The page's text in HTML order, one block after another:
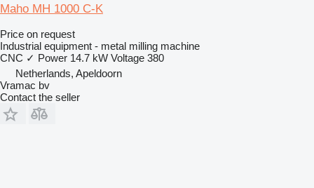
Maho MH 1000 C-K
Price on request
Industrial equipment - metal milling machine
CNC ✓ Power 14.7 kW Voltage 380
Netherlands, Apeldoorn
Vramac bv
Contact the seller